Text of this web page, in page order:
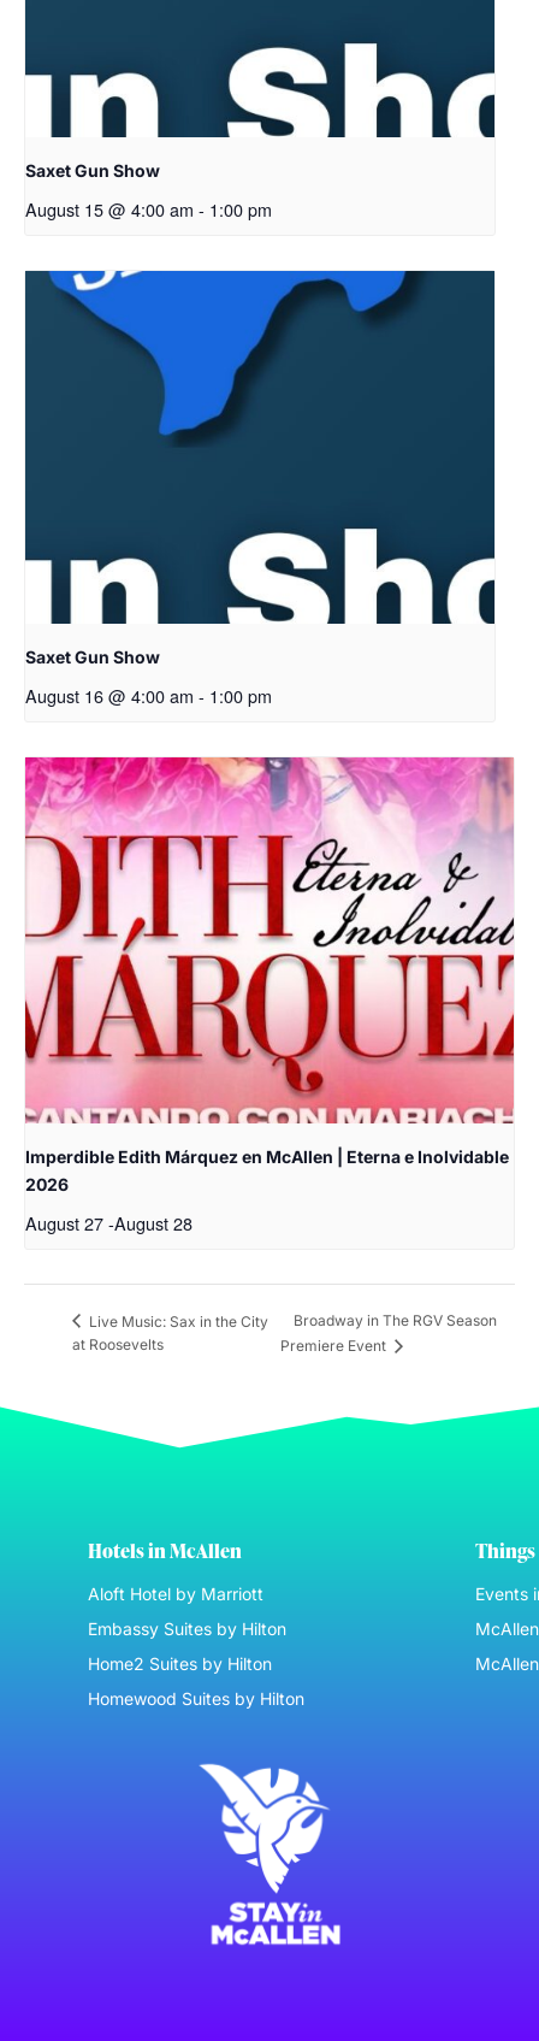
Saxet Gun Show
August 15 @ 4:00 am - 1:00 pm
Saxet Gun Show
August 16 @ 4:00 am - 1:00 pm
Imperdible Edith Márquez en McAllen | Eterna e Inolvidable
2026
August 27-August 28
Live Music: Sax in the City
at Roosevelts
Broadway in The RGV Season
Premiere Event
Hotels in McAllen
Aloft Hotel by Marriott
Embassy Suites by Hilton
Home2 Suites by Hilton
Homewood Suites by Hilton
Things
Events